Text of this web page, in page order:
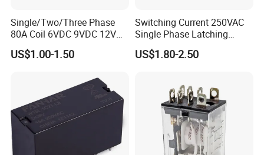
Single/Two/Three Phase
80A Coil 6VDC 9VDC 12VDC
24VDC Magnetic Latching
Relay for
US$1.00-1.50
Switching Current 250VAC
Single Phase Latching
Relay
US$1.80-2.50